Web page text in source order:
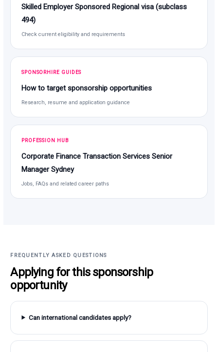
Skilled Employer Sponsored Regional visa (subclass
494)
Check current eligibility and requirements
SPONSORHIRE GUIDES
How to target sponsorship opportunities
Research, resume and application guidance
PROFESSION HUB
Corporate Finance Transaction Services Senior
Manager Sydney
Jobs, FAQs and related career paths
FREQUENTLY ASKED QUESTIONS
Applying for this sponsorship
opportunity
Can international candidates apply?